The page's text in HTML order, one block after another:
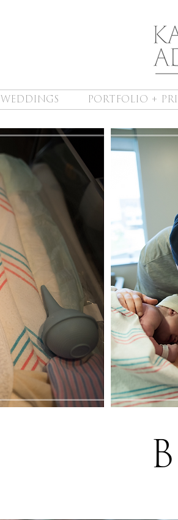
WEDDINGS PORTFOLIO +